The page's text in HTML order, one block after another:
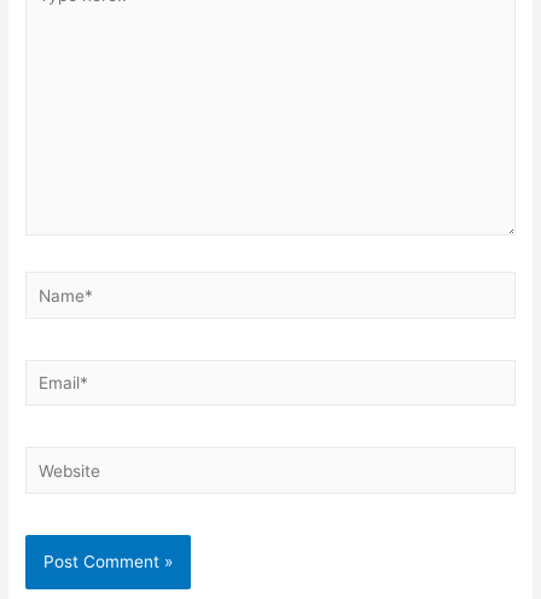
here..
Name*
Email*
Website